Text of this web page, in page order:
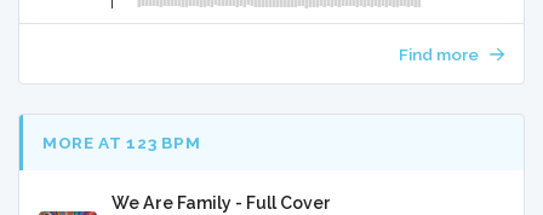
Find more
MORE AT 123 BPM
We Are Family - Full Cover